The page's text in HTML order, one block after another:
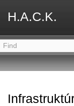
H.A.C.K.